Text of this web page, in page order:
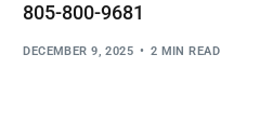
805-800-9681
DECEMBER 9, 2025 2 MIN READ